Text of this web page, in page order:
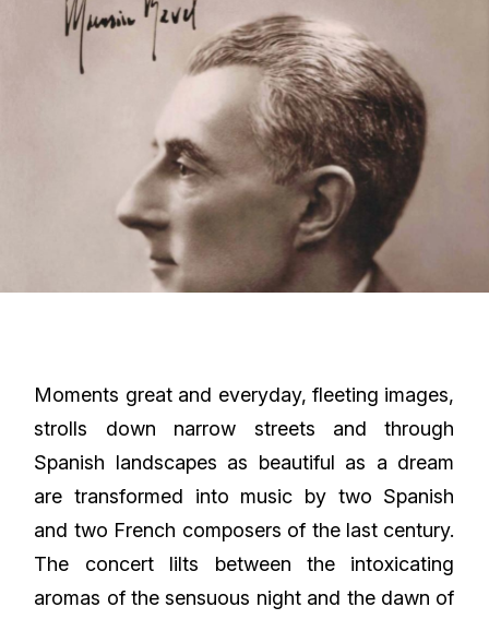
Moments great and everyday, fleeting images,
strolls down narrow streets and through
Spanish landscapes as beautiful as a dream
are transformed into music by two Spanish
and two French composers of the last century.
The concert lilts between the intoxicating
aromas of the sensuous night and the dawn of